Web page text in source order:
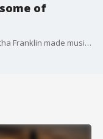
of
From the recording studio to the stage - Aretha Franklin made music that will live forever and some of her hits were born in a Detroit home that's one of the oldest independent recording studios in the country.